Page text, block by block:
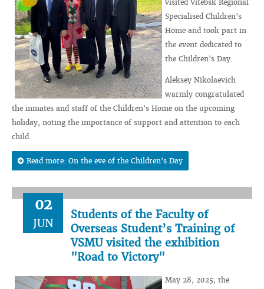
visited Vitebsk Regional
Specialised Children's
Home and took part in
the event dedicated to
the Children's Day.
Aleksey Nikolaevich
warmly congratulated
the inmates and staff of the Children's Home on the upcoming
holiday, noting the importance of support and attention to each
child.
Read more: On the eve of the Children's Day
02
JUN
Students of the Faculty of
Overseas Student’s Training of
VSMU visited the exhibition
"Road to Victory"
May 28, 2025, the